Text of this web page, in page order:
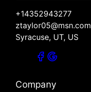
+14352943277
ztaylor05@msn.com
Syracuse, UT, US
Company